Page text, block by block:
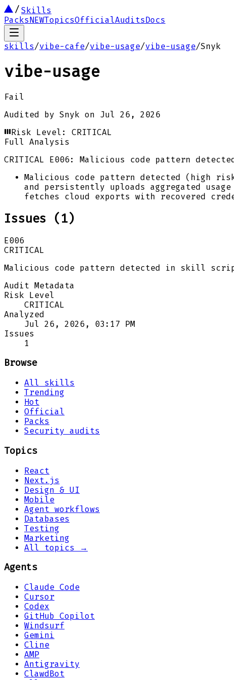
Skills
PacksNEWTopicsOfficialAuditsDocs
skills/vibe-cafe/vibe-usage/vibe-usage/Snyk
vibe-usage
Fail
Audited by Snyk on
Jul 26, 2026
Risk Level: CRITICAL
Full Analysis
CRITICAL
E006: Malicious code pattern
Malicious code pattern detected (high
and persistently uploads aggregated
fetches cloud exports with recovered
Issues (1)
E006
CRITICAL
Malicious code pattern detected in skill
Audit Metadata
Risk Level
CRITICAL
Analyzed
Jul 26, 2026, 03:17 PM
Issues
1
Browse
All skills
Trending
Hot
Official
Packs
Security audits
Topics
React
Next.js
Design & UI
Mobile
Agent workflows
Databases
Testing
Marketing
All topics →
Agents
Claude Code
Cursor
Codex
GitHub Copilot
Windsurf
Gemini
Cline
AMP
Antigravity
ClawdBot